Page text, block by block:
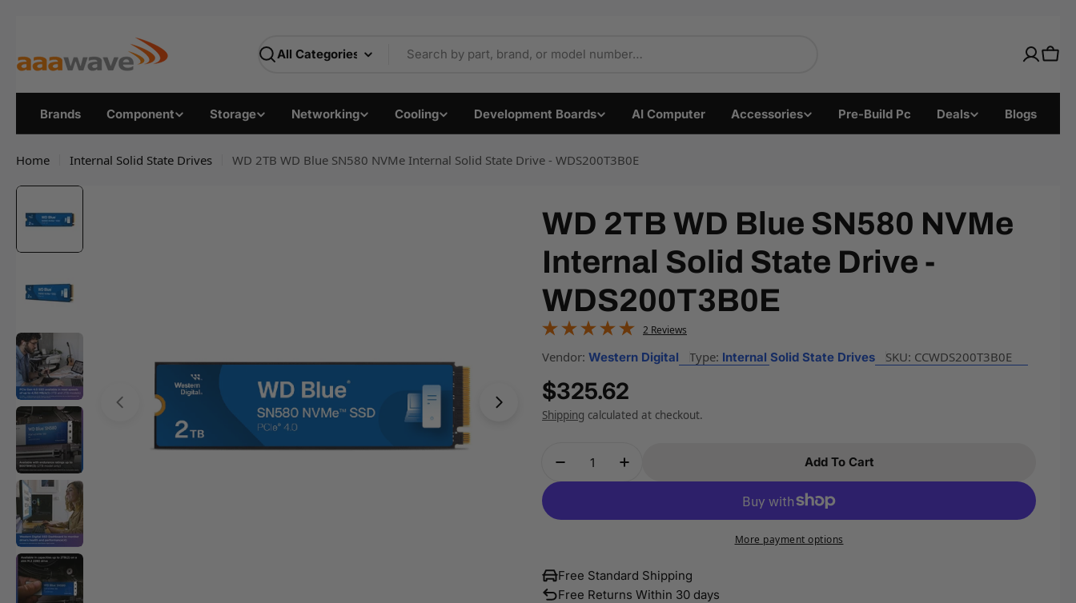
AAAwave — Premium PC Components & Electronics with Fast US
content
Search Cart
Brands Component Storage Networking Cooling Development Boards AI Computer Accessories Pre-Build Pc Deals Blogs
Home Internal Solid State Drives WD 2TB WD Blue SN580 NVMe Internal Solid State Drive - WDS200T3B0E
Open media 0 in modal Open media 1 in modal
WD 2TB WD Blue SN580 NVMe
Internal Solid State Drive -
WDS200T3B0E
2 Reviews
Vendor: Western Digital Type: Internal Solid State Drives SKU: CCWDS200T3B0E
Regular
price
$325.62
Shipping calculated at checkout.
Decrease Quantity For WD 2TB WD Blue SN580 NVMe Internal Solid
Increase Quantity For WD 2TB WD Blue SN580 NVMe Internal
Add To Cart
More payment options
Free Standard Shipping
Free Returns Within 30 days